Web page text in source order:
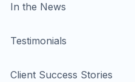
In the News
Testimonials
Client Success Stories